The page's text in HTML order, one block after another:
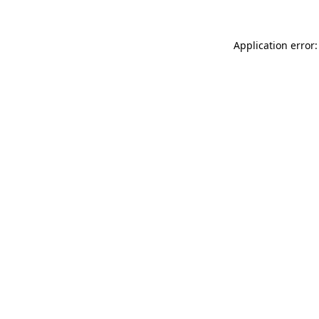
Application